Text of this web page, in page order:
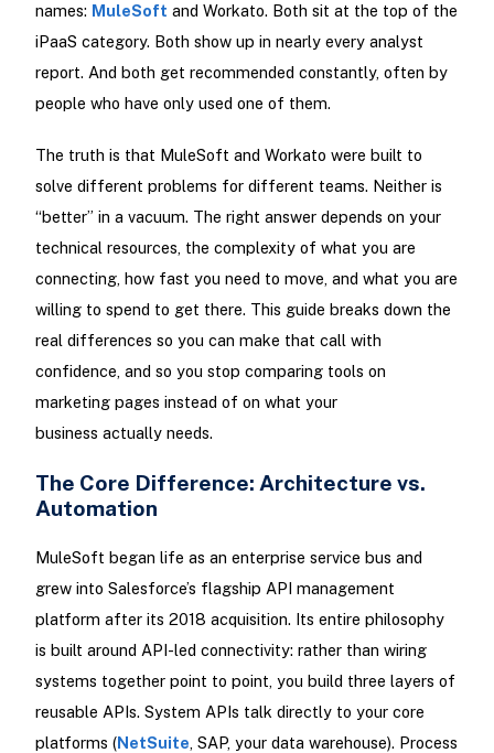
names: MuleSoft and Workato. Both sit at the top of the
iPaaS category. Both show up in nearly every analyst
report. And both get recommended constantly, often by
people who have only used one of them.
The truth is that MuleSoft and Workato were built to
solve different problems for different teams. Neither is
“better” in a vacuum. The right answer depends on your
technical resources, the complexity of what you are
connecting, how fast you need to move, and what you are
willing to spend to get there. This guide breaks down the
real differences so you can make that call with
confidence, and so you stop comparing tools on
marketing pages instead of on what your
business actually needs.
The Core Difference: Architecture vs.
Automation
MuleSoft began life as an enterprise service bus and
grew into Salesforce’s flagship API management
platform after its 2018 acquisition. Its entire philosophy
is built around API-led connectivity: rather than wiring
systems together point to point, you build three layers of
reusable APIs. System APIs talk directly to your core
platforms (NetSuite, SAP, your data warehouse). Process